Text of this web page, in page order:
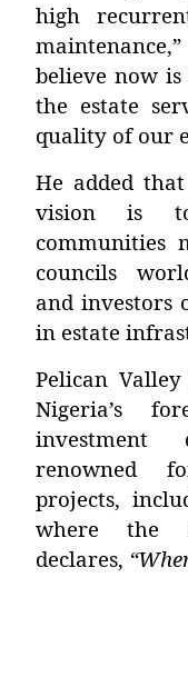
high
believe now
the estate
quality of our
He added
vision is to
communities
councils
and investors
in estate
Pelican
Nigeria’s
investment
renowned
projects,
where the
declares,